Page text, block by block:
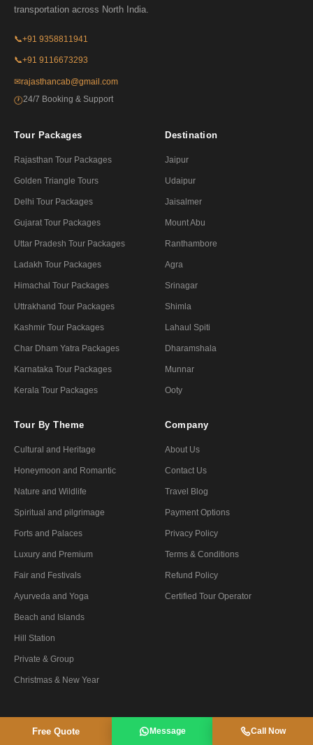
transportation across North India.
📞+91 9358811941
📞+91 9116673293
✉rajasthancab@gmail.com
🕐24/7 Booking & Support
Tour Packages
Rajasthan Tour Packages
Golden Triangle Tours
Delhi Tour Packages
Gujarat Tour Packages
Uttar Pradesh Tour Packages
Ladakh Tour Packages
Himachal Tour Packages
Uttrakhand Tour Packages
Kashmir Tour Packages
Char Dham Yatra Packages
Karnataka Tour Packages
Kerala Tour Packages
Destination
Jaipur
Udaipur
Jaisalmer
Mount Abu
Ranthambore
Agra
Srinagar
Shimla
Lahaul Spiti
Dharamshala
Munnar
Ooty
Tour By Theme
Cultural and Heritage
Honeymoon and Romantic
Nature and Wildlife
Spiritual and pilgrimage
Forts and Palaces
Luxury and Premium
Fair and Festivals
Ayurveda and Yoga
Beach and Islands
Hill Station
Private & Group
Christmas & New Year
Company
About Us
Contact Us
Travel Blog
Payment Options
Privacy Policy
Terms & Conditions
Refund Policy
Certified Tour Operator
Free Quote Message Call Now